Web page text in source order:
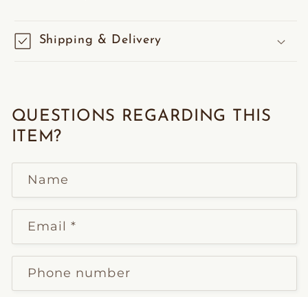
Shipping & Delivery
QUESTIONS REGARDING THIS
ITEM?
Name
Email*
Phone number